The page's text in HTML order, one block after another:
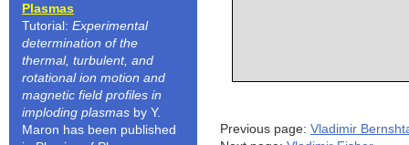
Plasmas
Tutorial: Experimental
determination of the
thermal, turbulent, and
rotational ion motion and
magnetic field profiles in
imploding plasmas by Y.
Maron has been published
Previous page: Vladimir